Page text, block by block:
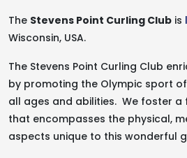
The Stevens Point Curling Club is
Wisconsin, USA.
The Stevens Point Curling Club
by promoting the Olympic sport
all ages and abilities. We foster a
that encompasses the physical,
aspects unique to this wonderful